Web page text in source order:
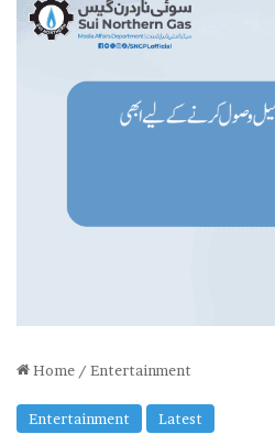
Home / Entertainment
Entertainment Latest